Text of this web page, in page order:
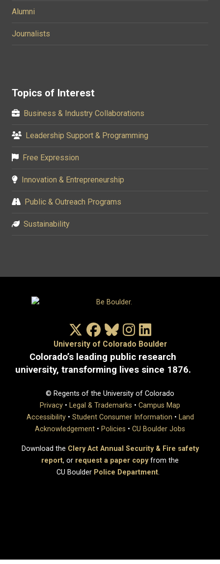
Alumni
Journalists
Topics of Interest
Business & Industry Collaborations
Leadership Support & Programming
Free Expression
Innovation & Entrepreneurship
Public & Outreach Programs
Sustainability
X/TwitterFacebook
BlueskyInstagram
University of Colorado Boulder
Colorado’s leading public research
university, transforming lives since 1876.
© Regents of the University of Colorado
Privacy • Legal & Trademarks • Campus Map
Accessibility• Student Consumer Information • Land
Acknowledgement • Policies • CU Boulder Jobs
Download the Clery Act Annual Security & Fire safety
report, or request a paper copyfrom the
CU Boulder Police Department.